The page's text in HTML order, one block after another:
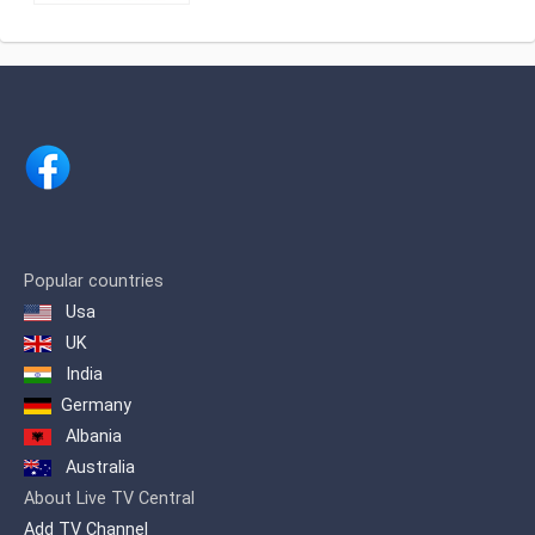
Popular countries
Usa
UK
India
Germany
Albania
Australia
About Live TV Central
Add TV Channel